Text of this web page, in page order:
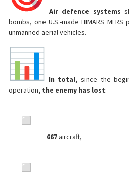
Air defence systems
bombs, one U.S.-made HIMARS
unmanned aerial vehicles.
In total,since the
operation, the enemy has lost:
667aircraft,